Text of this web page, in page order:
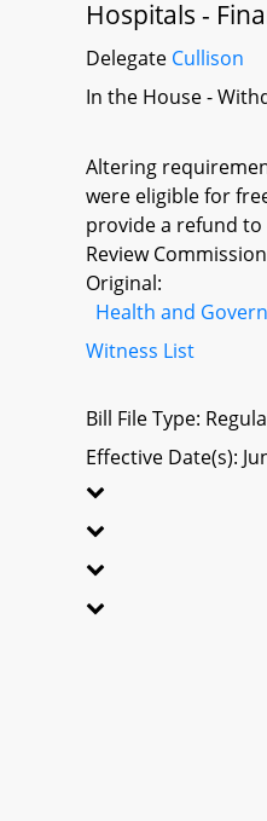
Hospitals -
Delegate Cullison
In the House -
Altering
were eligible for
provide a refund
Review
Original:
Health and
Witness List
Bill File Type:
Effective Date(s):